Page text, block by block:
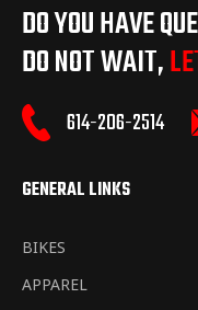
DO YOU HAVE
DO NOT WAIT,
614-206-2514
GENERAL LINKS
BIKES
APPAREL